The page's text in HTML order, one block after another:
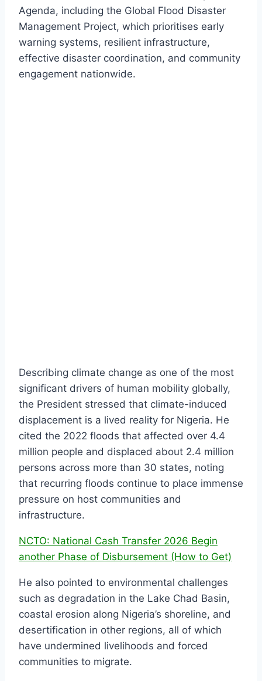
Agenda, including the Global Flood Disaster
Management Project, which prioritises early
warning systems, resilient infrastructure,
effective disaster coordination, and community
engagement nationwide.
Describing climate change as one of the most
significant drivers of human mobility globally,
the President stressed that climate-induced
displacement is a lived reality for Nigeria. He
cited the 2022 floods that affected over 4.4
million people and displaced about 2.4 million
persons across more than 30 states, noting
that recurring floods continue to place immense
pressure on host communities and
infrastructure.
NCTO: National Cash Transfer 2026 Begin
another Phase of Disbursement (How to Get)
He also pointed to environmental challenges
such as degradation in the Lake Chad Basin,
coastal erosion along Nigeria’s shoreline, and
desertification in other regions, all of which
have undermined livelihoods and forced
communities to migrate.